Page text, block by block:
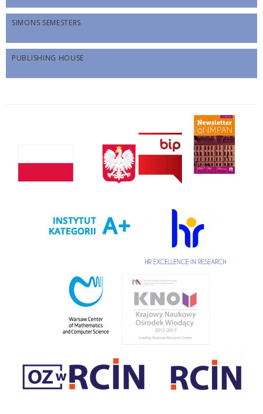
SIMONS SEMESTERS
PUBLISHING HOUSE